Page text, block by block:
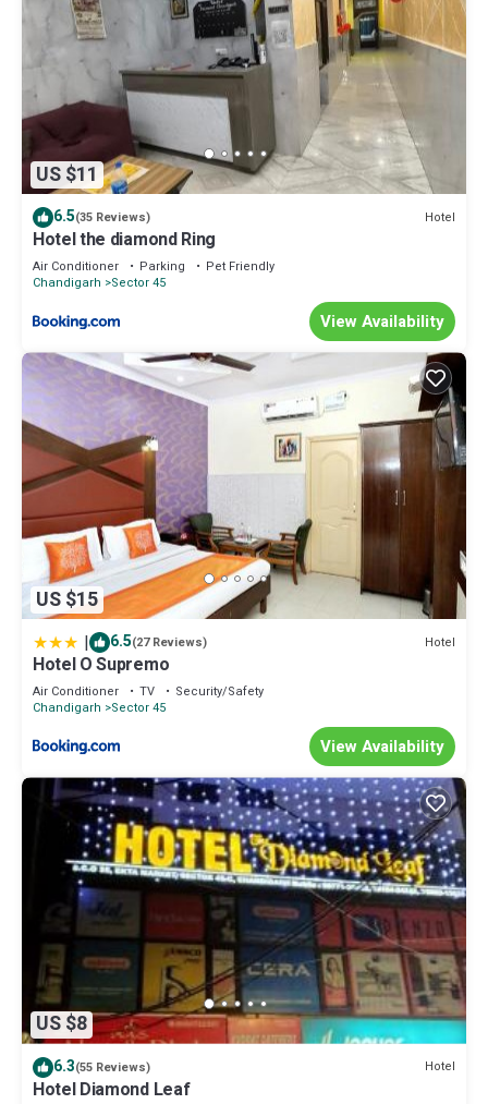
US $11
6.5(35 Reviews) Hotel
Hotel the diamond Ring
Air Conditioner Parking
Pet Friendly
Chandigarh
Sector 45
View Availability
US $15
| 6.5(27 Reviews) Hotel
Hotel O Supremo
Air Conditioner TV
Security/Safety
Chandigarh
Sector 45
View Availability
US $8
6.3(55 Reviews) Hotel
Hotel Diamond Leaf